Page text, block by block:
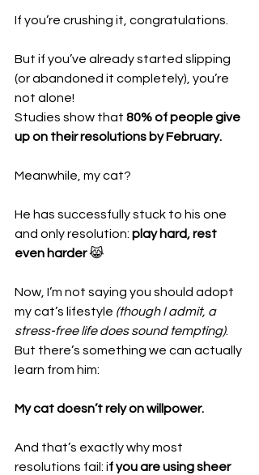
If you’re crushing it, congratulations.
But if you’ve already started slipping
(or abandoned it completely), you’re
not alone!
Studies show that 80% of people give
up on their resolutions by February.
Meanwhile, my cat?
He has successfully stuck to his one
and only resolution: play hard, rest
even harder 😹
Now, I’m not saying you should adopt
my cat’s lifestyle (though I admit, a
stress-free life does sound tempting).
But there’s something we can actually
learn from him:
My cat doesn’t rely on willpower.
And that’s exactly why most
resolutions fail: if you are using sheer